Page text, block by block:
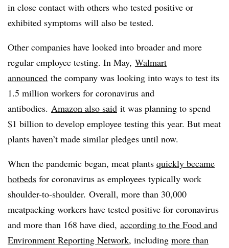
in close contact with others who tested positive or
exhibited symptoms will also be tested.
Other companies have looked into broader and more
regular employee testing. In May, Walmart
announced the company was looking into ways to test its
1.5 million workers for coronavirus and
antibodies. Amazon also said it was planning to spend
$1 billion to develop employee testing this year. But meat
plants haven’t made similar pledges until now.
When the pandemic began, meat plants quickly became
hotbeds for coronavirus as employees typically work
shoulder-to-shoulder. Overall, more than 30,000
meatpacking workers have tested positive for coronavirus
and more than 168 have died, according to the Food and
Environment Reporting Network, including more than